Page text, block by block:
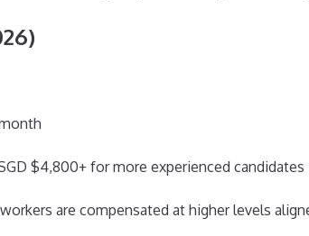
$4,800+ for more experienced candidates
are compensated at higher levels